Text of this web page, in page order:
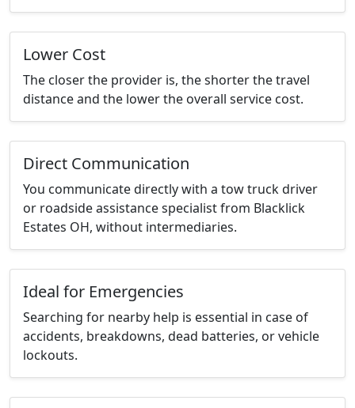
Lower Cost
The closer the provider is, the shorter the travel
distance and the lower the overall service cost.
Direct Communication
You communicate directly with a tow truck driver
or roadside assistance specialist from Blacklick
Estates OH, without intermediaries.
Ideal for Emergencies
Searching for nearby help is essential in case of
accidents, breakdowns, dead batteries, or vehicle
lockouts.